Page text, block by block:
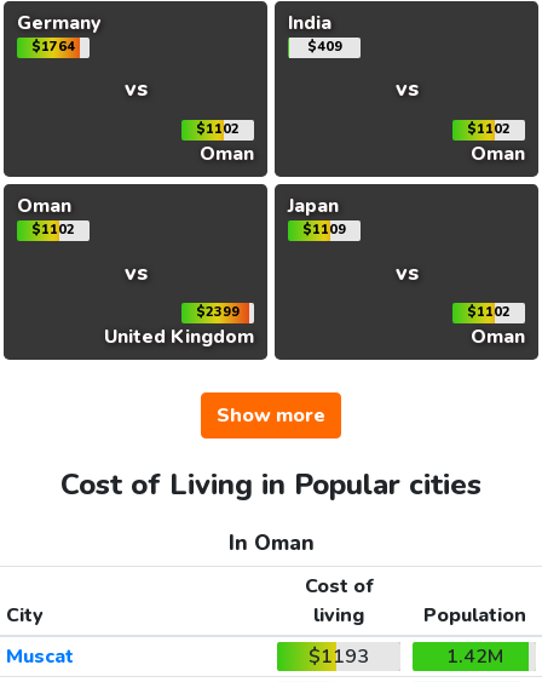
Germany
$1764
vs
$1102
Oman
India
$409
vs
$1102
Oman
Oman
$1102
vs
$2399
United Kingdom
Japan
$1109
vs
$1102
Oman
Show more
Cost of Living in Popular cities
In Oman
City
Cost of
living
Population
Muscat
$1193
1.42M